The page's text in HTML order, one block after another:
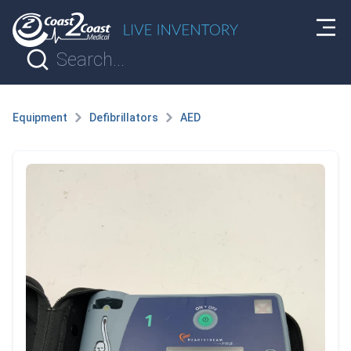
Equipment Defibrillators AED